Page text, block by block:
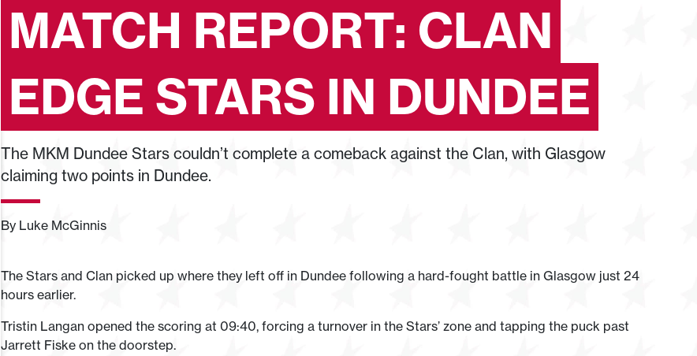
MATCH REPORT: CLAN
EDGE STARS IN DUNDEE
The MKM Dundee Stars couldn’t complete a comeback against the Clan, with Glasgow
claiming two points in Dundee.
By Luke McGinnis
The Stars and Clan picked up where they left off in Dundee following a hard-fought battle in Glasgow just 24
hours earlier.
Tristin Langan opened the scoring at 09:40, forcing a turnover in the Stars’ zone and tapping the puck past
Jarrett Fiske on the doorstep.